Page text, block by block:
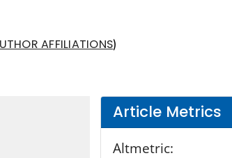
AFFILIATIONS)
Article Metrics
Altmetric: